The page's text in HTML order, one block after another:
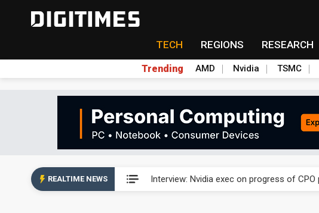
TECH REGIONS RESEARCH
Trending AMD Nvidia TSMC
REALTIME NEWS Interview: Nvidia exec on progress of